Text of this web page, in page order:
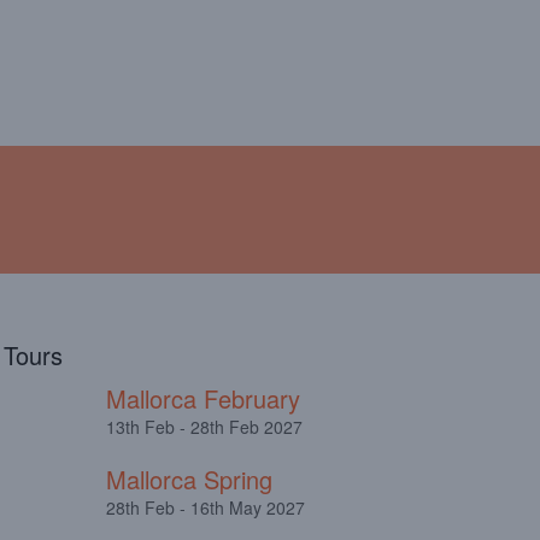
Mallorca February
13th Feb - 28th Feb 2027
Mallorca Spring
28th Feb - 16th May 2027